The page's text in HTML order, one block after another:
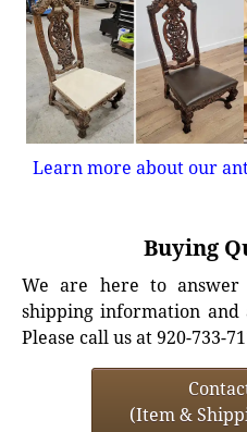
Learn more about our
Buying
We are here to answer
shipping information and
Please call us at 920-733-
(Item &